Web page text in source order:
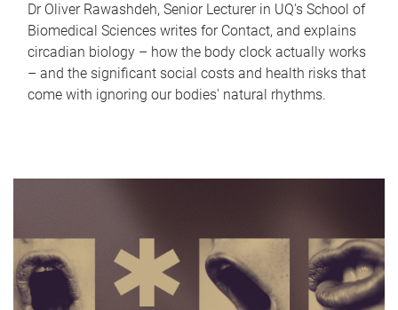
Dr Oliver Rawashdeh, Senior Lecturer in UQ's School of
Biomedical Sciences writes for Contact, and explains
circadian biology – how the body clock actually works
– and the significant social costs and health risks that
come with ignoring our bodies' natural rhythms.